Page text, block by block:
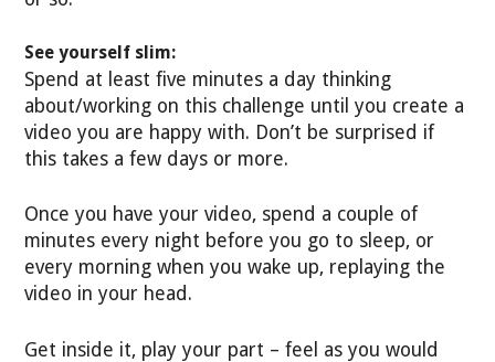
See yourself slim:
Spend at least five minutes a day thinking
about/working on this challenge until you create a
video you are happy with. Don’t be surprised if
this takes a few days or more.
Once you have your video, spend a couple of
minutes every night before you go to sleep, or
every morning when you wake up, replaying the
video in your head.
Get inside it, play your part – feel as you would